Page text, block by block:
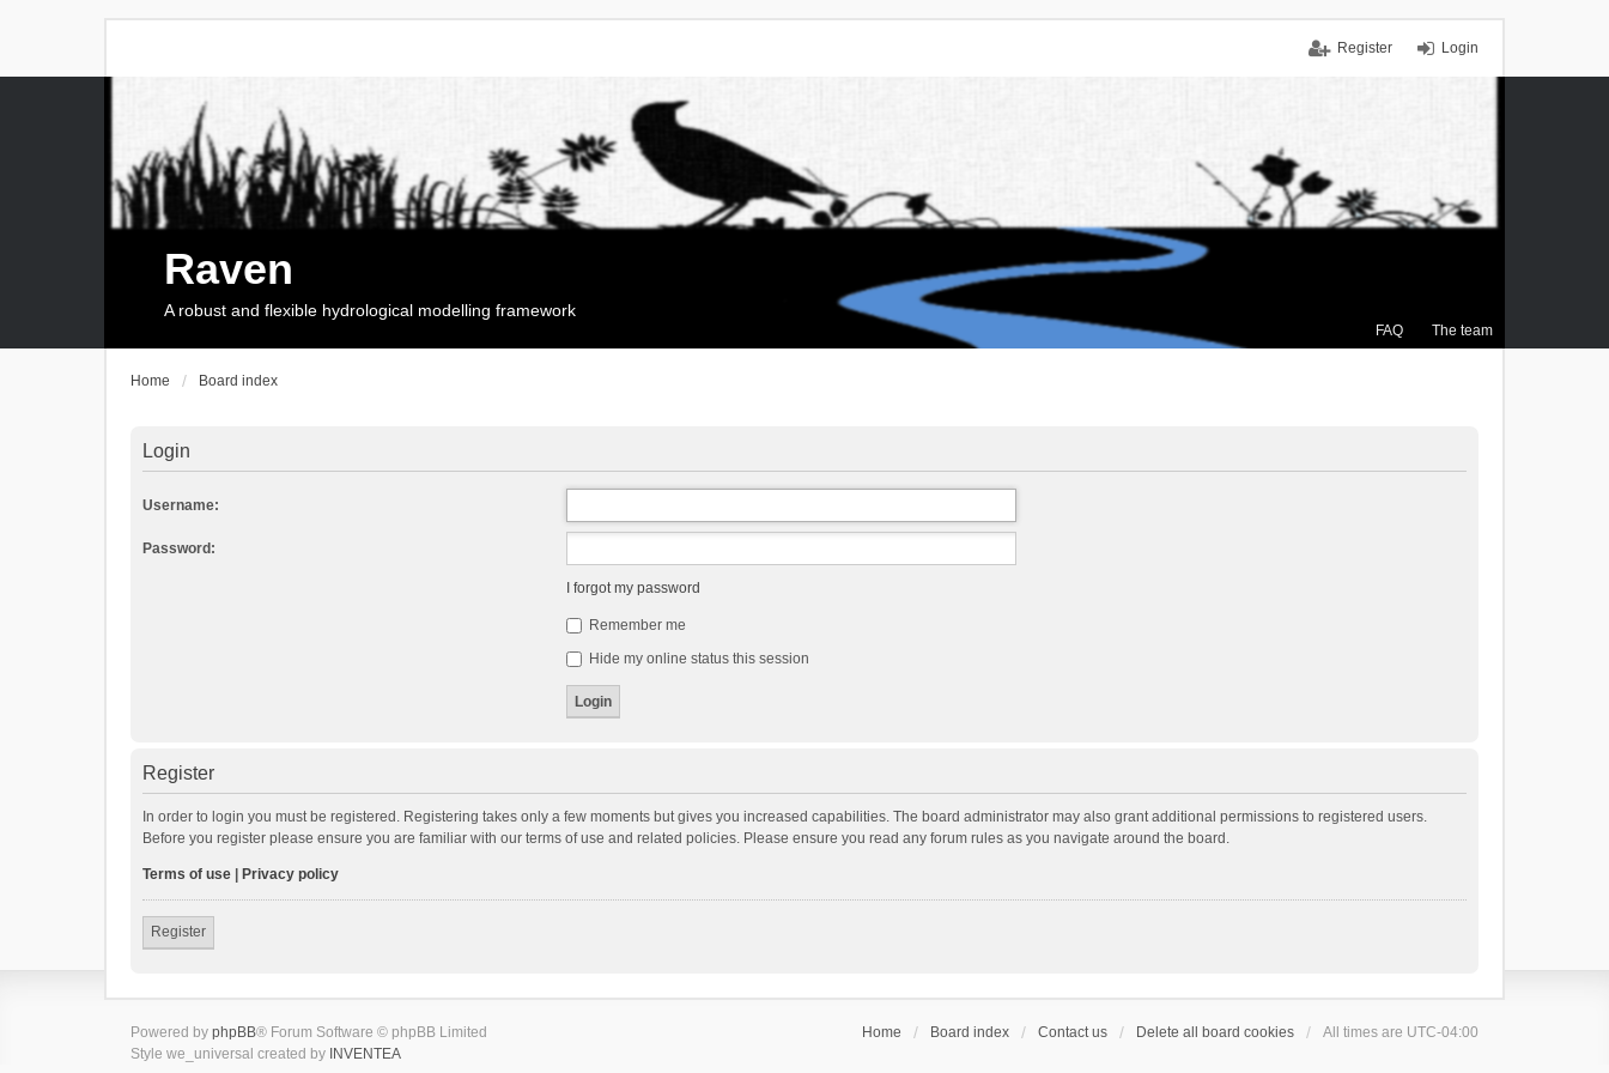
Login
Register
FAQ The team
Raven
A robust and flexible hydrological modelling framework
Home Board index
Login
Username:
Password:
I forgot my password
Remember me
Hide my online status this session
Register
In order to login you must be registered. Registering takes only a few moments but gives you increased capabilities. The board administrator may also grant additional permissions to registered users.
Before you register please ensure you are familiar with our terms of use and related policies. Please ensure you read any forum rules as you navigate around the board.
Terms of use Privacy policy
Register
Home Board index Contact us Delete all board cookies All times are UTC-04:00
Powered by phpBB® Forum Software © phpBB Limited
Style we_universal created by INVENTEA